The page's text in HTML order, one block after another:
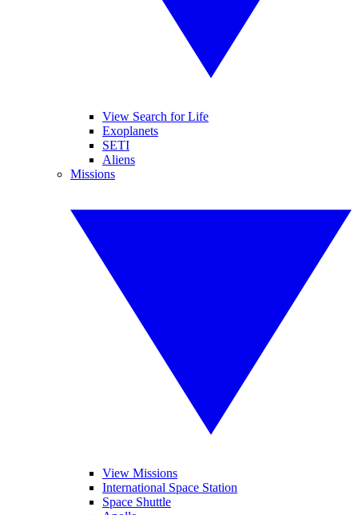
View Search for Life
Exoplanets
SETI
Aliens
Missions
View Missions
International Space Station
Space Shuttle